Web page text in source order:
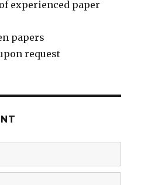
experienced paper
papers
request